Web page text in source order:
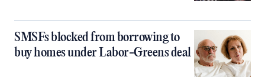
SMSFs blocked from borrowing to
buy homes under Labor-Greens deal